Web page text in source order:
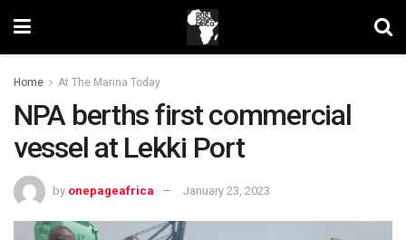
Home At The Marina Today
NPA berths first commercial
vessel at Lekki Port
by onepageafrica January 23, 2023